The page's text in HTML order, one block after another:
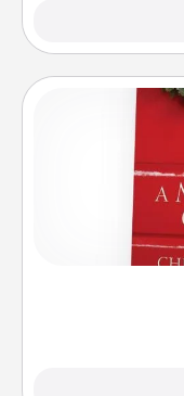
Does your
and sit next to
time. This